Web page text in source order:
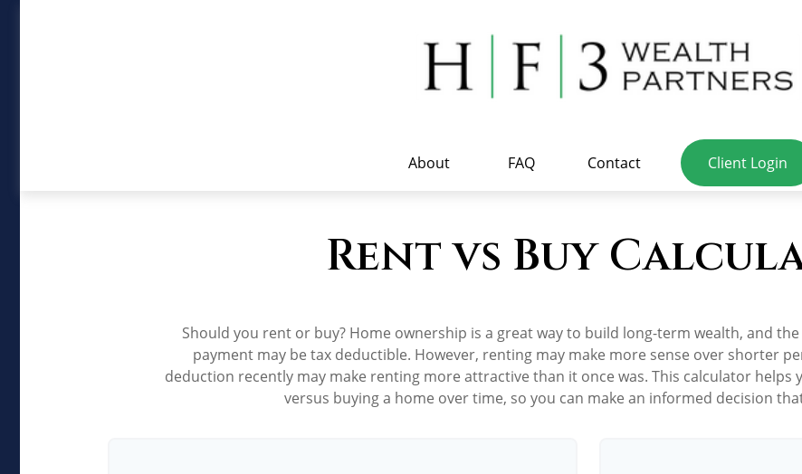
About FAQ Contact Client Login
Rent vs Buy
Should you rent or buy? Home ownership is a great way to build long-term wealth, and
payment may be tax deductible. However, renting may make more sense over shorter
deduction recently may make renting more attractive than it once was. This calculator
versus buying a home over time, so you can make an informed decision